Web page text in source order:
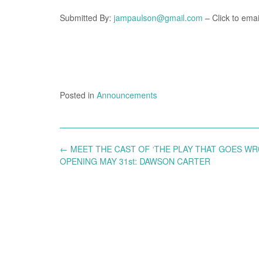
Submitted By: jampaulson@gmail.com – Click to
Posted in Announcements
Post
navigation
← MEET THE CAST OF ‘THE PLAY THAT GOES
OPENING MAY 31st: DAWSON CARTER